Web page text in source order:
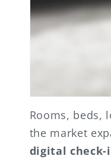
Rooms, beds,
the market
digital check-